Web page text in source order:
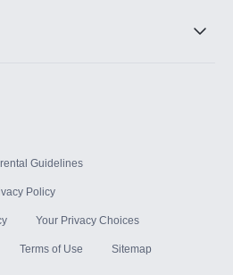
Guidelines
Policy
Your Privacy Choices
Terms of Use Sitemap